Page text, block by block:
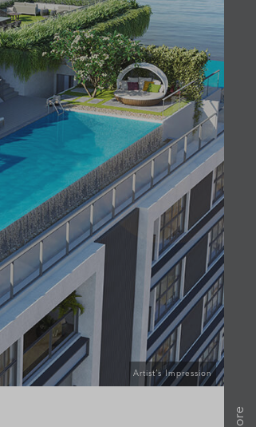
Artist’s Impression